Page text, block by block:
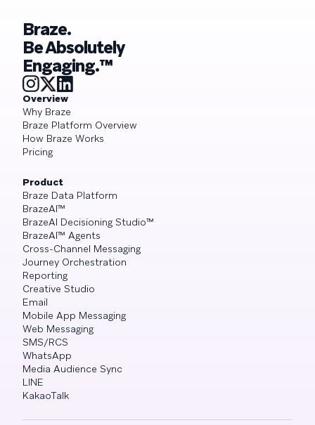
Braze.
Be Absolutely
Engaging.™
Overview
Why Braze
Braze Platform Overview
How Braze Works
Pricing
Product
Braze Data Platform
BrazeAI™
BrazeAI Decisioning Studio™
BrazeAI™ Agents
Cross-Channel Messaging
Journey Orchestration
Reporting
Creative Studio
Email
Mobile App Messaging
Web Messaging
SMS/RCS
WhatsApp
Media Audience Sync
LINE
KakaoTalk